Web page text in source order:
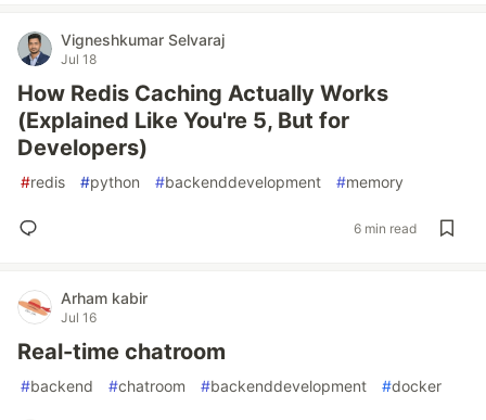
Vigneshkumar Selvaraj
Jul 18
How Redis Caching Actually Works
(Explained Like You're 5, But for
Developers)
#redis #python #backenddevelopment #memory
6 min read
Arham kabir
Jul 16
Real-time chatroom
#backend #chatroom #backenddevelopment #docker